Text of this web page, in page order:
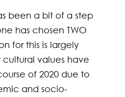
been a bit of a step
has chosen TWO
for this is largely
values have
of 2020 due to
and socio-